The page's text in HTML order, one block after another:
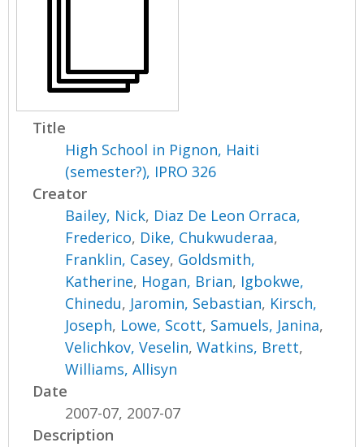
Title
High School in Pignon, Haiti
(semester?), IPRO 326
Creator
Bailey, Nick, Diaz De Leon Orraca,
Frederico, Dike, Chukwuderaa,
Franklin, Casey, Goldsmith,
Katherine, Hogan, Brian, Igbokwe,
Chinedu, Jaromin, Sebastian, Kirsch,
Joseph, Lowe, Scott, Samuels, Janina,
Velichkov, Veselin,Watkins, Brett,
Williams, Allisyn
Date
2007-07, 2007-07
Description